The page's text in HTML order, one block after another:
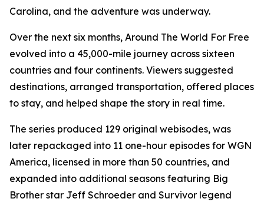
Carolina, and the adventure was underway.
Over the next six months, Around The World For Free
evolved into a 45,000-mile journey across sixteen
countries and four continents. Viewers suggested
destinations, arranged transportation, offered places
to stay, and helped shape the story in real time.
The series produced 129 original webisodes, was
later repackaged into 11 one-hour episodes for WGN
America, licensed in more than 50 countries, and
expanded into additional seasons featuring Big
Brother star Jeff Schroeder and Survivor legend